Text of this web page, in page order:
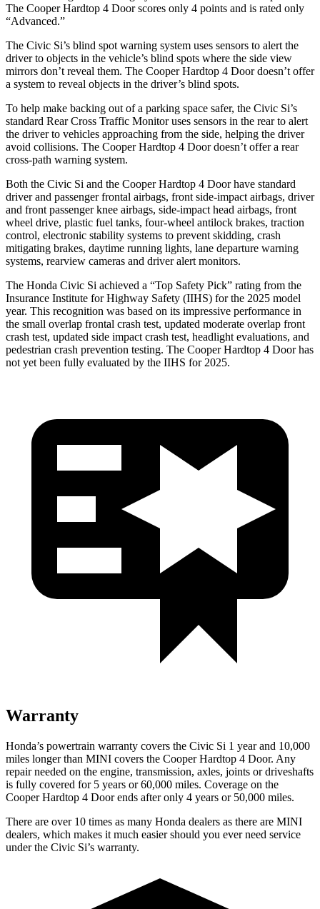
The Cooper Hardtop 4 Doorscores only 4 points and is rated only
“Advanced.”
The Civic Si’s blind spot warning system uses sensors to alert the
driver to objects in the vehicle’s blind spots where the side view
mirrors don’t reveal them. The Cooper Hardtop 4 Doordoesn’t offer
a system to reveal objects in the driver’s blind spots.
To help make backing out of a parking space safer, the Civic Si’s
standard Rear Cross Traffic Monitor uses sensors in the rear to alert
the driver to vehicles approaching from the side, helping the driver
avoid collisions. The Cooper Hardtop 4 Doordoesn’t offer a rear
cross-path warning system.
Both the Civic Si and the Cooper Hardtop 4 Doorhave standard
driver and passenger frontal airbags, front side-impact airbags, driver
and front passenger knee airbags, side-impact head airbags, front
wheel drive, plastic fuel tanks, four-wheel antilock brakes, traction
control, electronic stability systems to prevent skidding, crash
mitigating brakes, daytime running lights, lane departure warning
systems, rearview cameras and driver alert monitors.
The Honda Civic Si achieved a “Top Safety Pick” rating from the
Insurance Institute for Highway Safety (IIHS) for the 2025 model
year. This recognition was based on its impressive performance in
the small overlap frontal crash test, updated moderate overlap front
crash test, updated side impact crash test, headlight evaluations, and
pedestrian crash prevention testing. The Cooper Hardtop 4 Doorhas
not yet been fully evaluated by the IIHS for 2025.
Warranty
Honda’s powertrain warranty covers the Civic Si 1 year and 10,000
miles longer than MINI covers the Cooper Hardtop 4 Door. Any
repair needed on the engine, transmission, axles, joints or driveshafts
is fully covered for 5 years or 60,000 miles. Coverage on the
Cooper Hardtop 4 Doorends after only 4 years or 50,000 miles.
There are over 10 times as many Honda dealers as there are MINI
dealers, which makes it much easier should you ever need service
under the Civic Si’s warranty.